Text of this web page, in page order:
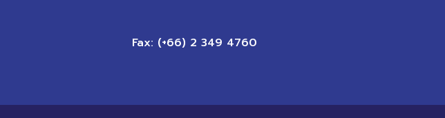
Fax: (+66) 2 349 4760